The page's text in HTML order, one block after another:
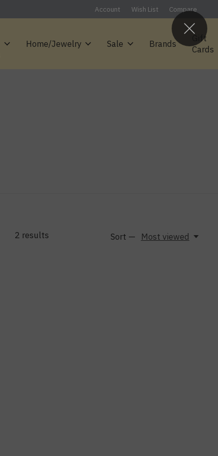
Account Wish List Compare
Home/Jewelry Sale Brands
Gift
Cards
2 results Sort — Most viewed